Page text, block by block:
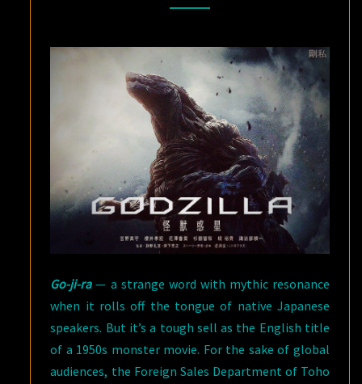
MONSTERS
DOES
JOB
Go-ji-ra— a strange word with mythic resonance
when it rolls off the tongue of native Japanese
speakers. But it’s a tough sell as the English title
of a 1950s monster movie. For the sake of global
audiences, the Foreign Sales Department of Toho